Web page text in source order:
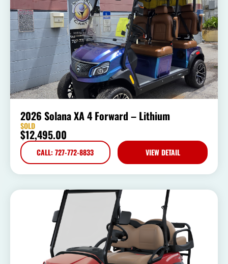
2026 Solana XA 4 Forward – Lithium
SOLD
$12,495.00
CALL: 727-772-8833 VIEW DETAIL